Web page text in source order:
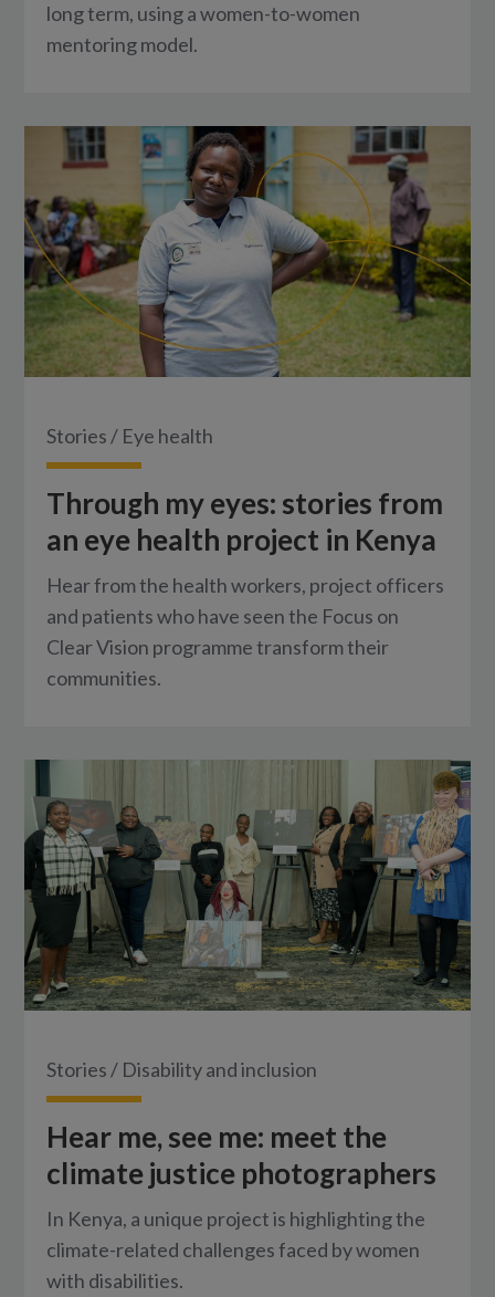
long term, using a women-to-women
mentoring model.
Stories / Eye health
Through my eyes: stories from
an eye health project in Kenya
Hear from the health workers, project officers
and patients who have seen the Focus on
Clear Vision programme transform their
communities.
Stories / Disability and inclusion
Hear me, see me: meet the
climate justice photographers
In Kenya, a unique project is highlighting the
climate-related challenges faced by women
with disabilities.